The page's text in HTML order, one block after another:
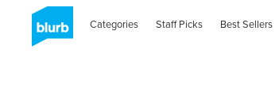
Categories Staff Picks Best Sellers